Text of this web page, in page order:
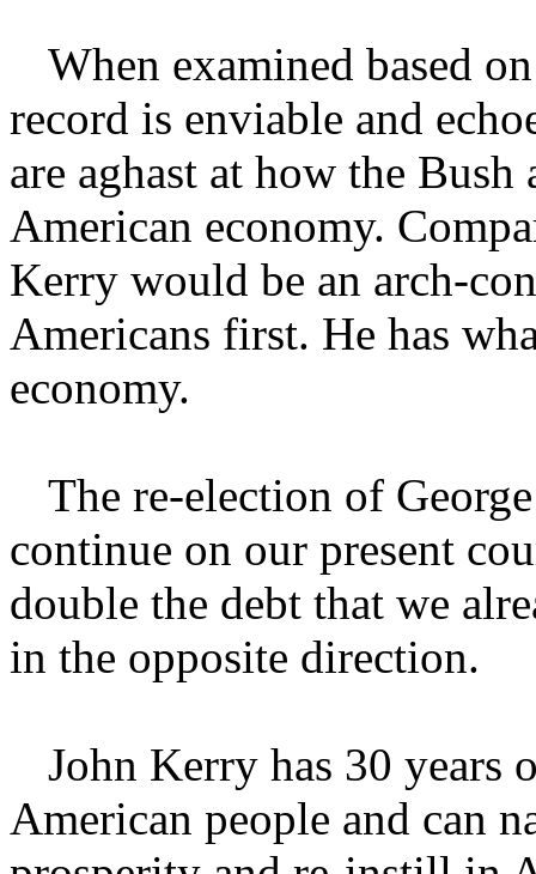
When examined based
record is enviable and
are aghast at how the
American economy.
Kerry would be an arch-
Americans first. He has
economy.
The re-election of
continue on our present
double the debt that we
in the opposite direction.
John Kerry has 30 years
American people and can